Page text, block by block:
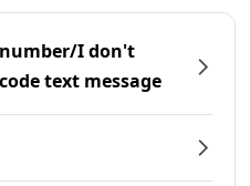
I don't
text message